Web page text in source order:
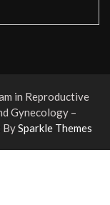
in Reproductive
Gynecology –
BySparkle Themes